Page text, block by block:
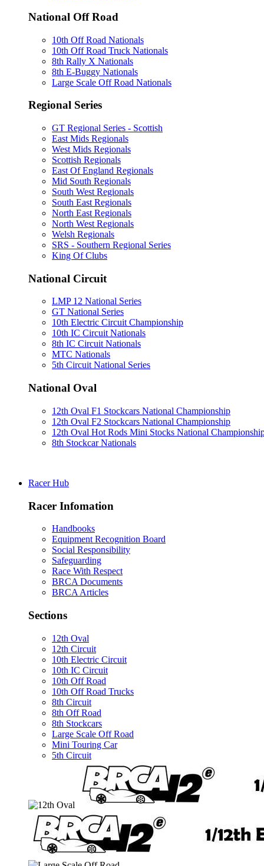
National Off Road
10th Off Road Nationals
10th Off Road Truck Nationals
8th Rally X Nationals
8th E-Buggy Nationals
Large Scale Off Road Nationals
Regional Series
GT Regional Series - Scottish
East Mids Regionals
West Mids Regionals
Scottish Regionals
East Of England Regionals
Mid South Regionals
South West Regionals
South East Regionals
North East Regionals
North West Regionals
Welsh Regionals
SRS - Southern Regional Series
King Of Clubs
National Circuit
LMP 12 National Series
GT National Series
10th Electric Circuit Championship
10th IC Circuit Nationals
8th IC Circuit Nationals
MTC Nationals
5th Circuit National Series
National Oval
12th Oval F1 Stockcars National Championship
12th Oval F2 Stockcars National Championship
12th Oval Hot Rods Mini Stocks National
8th Stockcar Nationals
Racer Hub
Racer Infomation
Handbooks
Equipment Recognition Board
Social Responsibility
Safeguarding
Race With Respect
BRCA Documents
BRCA Articles
Sections
12th Oval
12th Circuit
10th Electric Circuit
10th IC Circuit
10th Off Road
10th Off Road Trucks
8th Circuit
8th Off Road
8th Stockcars
Large Scale Off Road
Mini Touring Car
5th Circuit